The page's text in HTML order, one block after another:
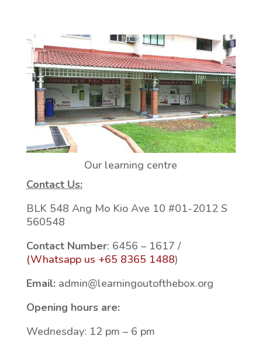
Our learning centre
Contact Us:
BLK 548 Ang Mo Kio Ave 10 #01-2012 S
560548
Contact Number: 6456 – 1617 /
(Whatsapp us +65 8365 1488)
Email:admin@learningoutofthebox.org
Opening hours are:
Wednesday: 12 pm – 6 pm